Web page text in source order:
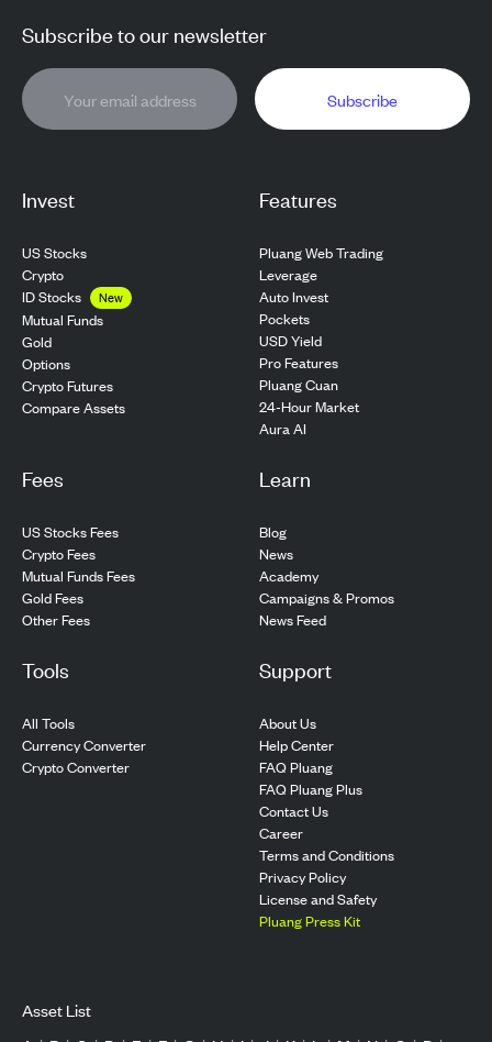
Invest
US Stocks
Crypto
ID Stocks
New
Mutual Funds
Gold
Options
Crypto Futures
Compare Assets
Features
Pluang Web Trading
Leverage
Auto Invest
Pockets
USD Yield
Pro Features
Pluang Cuan
24-Hour Market
Aura AI
Fees
US Stocks Fees
Crypto Fees
Mutual Funds Fees
Gold Fees
Other Fees
Learn
Blog
News
Academy
Campaigns & Promos
News Feed
Tools
All Tools
Currency Converter
Crypto Converter
Support
About Us
Help Center
FAQ Pluang
FAQ Pluang Plus
Contact Us
Career
Terms and Conditions
Privacy Policy
License and Safety
Pluang Press Kit
Subscribe to our newsletter
Subscribe
Asset List